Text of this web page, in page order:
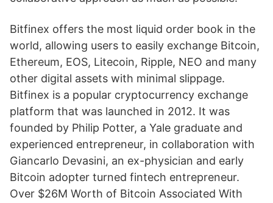
Bitfinex offers the most liquid order book in the
world, allowing users to easily exchange Bitcoin,
Ethereum, EOS, Litecoin, Ripple, NEO and many
other digital assets with minimal slippage.
Bitfinex is a popular cryptocurrency exchange
platform that was launched in 2012. It was
founded by Philip Potter, a Yale graduate and
experienced entrepreneur, in collaboration with
Giancarlo Devasini, an ex-physician and early
Bitcoin adopter turned fintech entrepreneur.
Over $26M Worth of Bitcoin Associated With